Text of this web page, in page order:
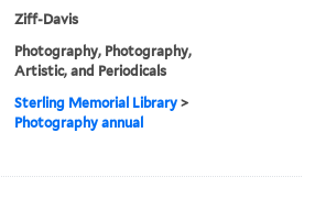
Ziff-Davis
Photography, Photography,
Artistic, and Periodicals
Sterling Memorial Library >
Photography annual